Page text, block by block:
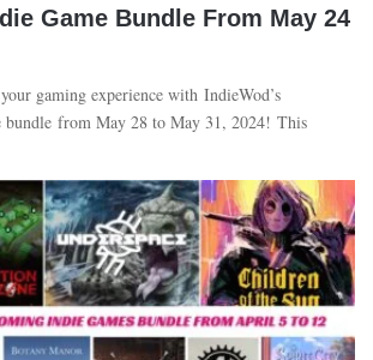
Game Bundle From May 24
gaming experience with IndieWod’s
bundle from May 28 to May 31, 2024! This